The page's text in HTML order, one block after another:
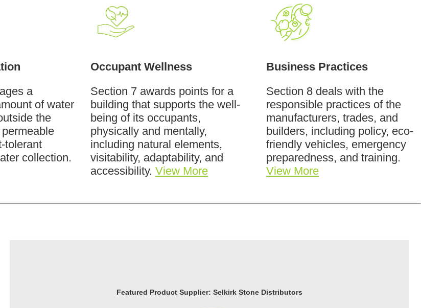
a
of water
the
tolerant
collection.
Occupant Wellness
Section 7 awards points for a
building that supports the well-
being of its occupants,
physically and mentally,
including natural elements,
visitability, adaptability, and
accessibility. View More
Business Practices
Section 8 deals with the
responsible practices of the
manufacturers, trades, and
builders, including policy, eco-
friendly vehicles, emergency
preparedness, and training.
View More
Featured Product Supplier: Selkirk Stone Distributors